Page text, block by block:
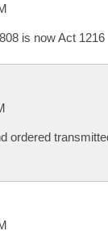
is now Act 1216
ordered